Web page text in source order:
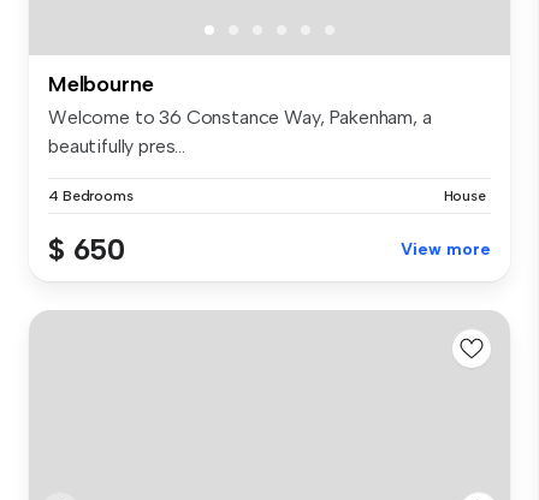
Melbourne
Welcome to 36 Constance Way, Pakenham, a
beautifully pres...
4 Bedrooms House
$ 650 View more